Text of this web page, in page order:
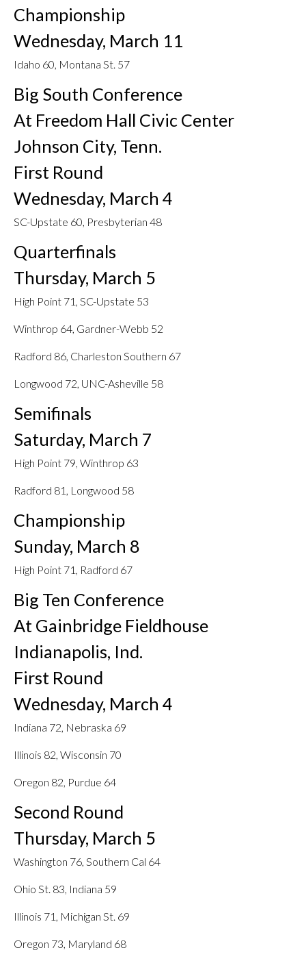
Championship
Wednesday, March 11
Idaho 60, Montana St. 57
Big South Conference
At Freedom Hall Civic Center
Johnson City, Tenn.
First Round
Wednesday, March 4
SC-Upstate 60, Presbyterian 48
Quarterfinals
Thursday, March 5
High Point 71, SC-Upstate 53
Winthrop 64, Gardner-Webb 52
Radford 86, Charleston Southern 67
Longwood 72, UNC-Asheville 58
Semifinals
Saturday, March 7
High Point 79, Winthrop 63
Radford 81, Longwood 58
Championship
Sunday, March 8
High Point 71, Radford 67
Big Ten Conference
At Gainbridge Fieldhouse
Indianapolis, Ind.
First Round
Wednesday, March 4
Indiana 72, Nebraska 69
Illinois 82, Wisconsin 70
Oregon 82, Purdue 64
Second Round
Thursday, March 5
Washington 76, Southern Cal 64
Ohio St. 83, Indiana 59
Illinois 71, Michigan St. 69
Oregon 73, Maryland 68